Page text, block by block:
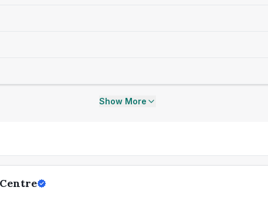
Show More